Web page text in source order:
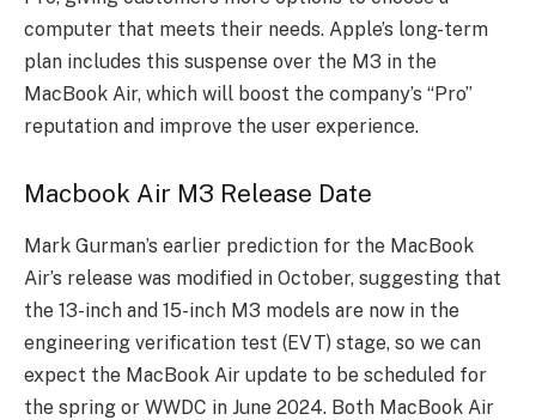
computer that meets their needs. Apple’s long-term
plan includes this suspense over the M3 in the
MacBook Air, which will boost the company’s “Pro”
reputation and improve the user experience.
Macbook Air M3 Release Date
Mark Gurman’s earlier prediction for the MacBook
Air’s release was modified in October, suggesting that
the 13-inch and 15-inch M3 models are now in the
engineering verification test (EVT) stage, so we can
expect the MacBook Air update to be scheduled for
the spring or WWDC in June 2024. Both MacBook Air